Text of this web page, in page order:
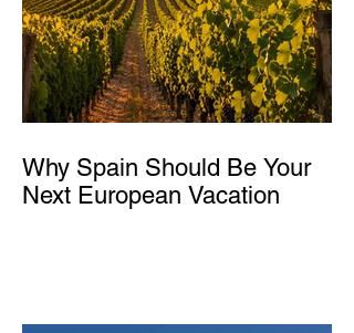
Why Spain Should Be Your
Next European Vacation